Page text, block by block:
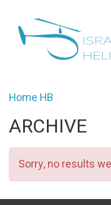
Home HB
ARCHIVE
Sorry, no results